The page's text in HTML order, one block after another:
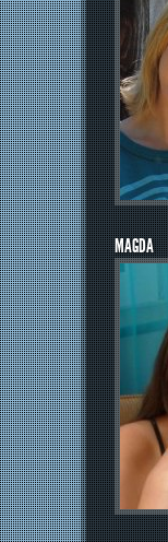
MAGDA